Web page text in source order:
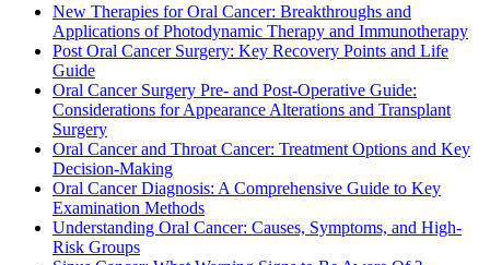
New Therapies for Oral Cancer: Breakthroughs and
Applications of Photodynamic Therapy and Immunotherapy
Post Oral Cancer Surgery: Key Recovery Points and Life
Guide
Oral Cancer Surgery Pre- and Post-Operative Guide:
Considerations for Appearance Alterations and Transplant
Surgery
Oral Cancer and Throat Cancer: Treatment Options and Key
Decision-Making
Oral Cancer Diagnosis: A Comprehensive Guide to Key
Examination Methods
Understanding Oral Cancer: Causes, Symptoms, and High-
Risk Groups